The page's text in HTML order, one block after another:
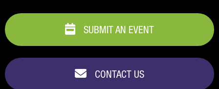
SUBMIT AN EVENT
CONTACT US